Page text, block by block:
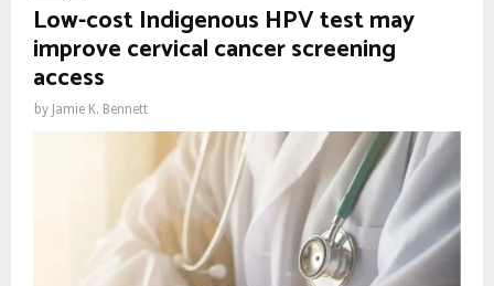
Low-cost Indigenous HPV test may
improve cervical cancer screening
access
by Jamie K. Bennett